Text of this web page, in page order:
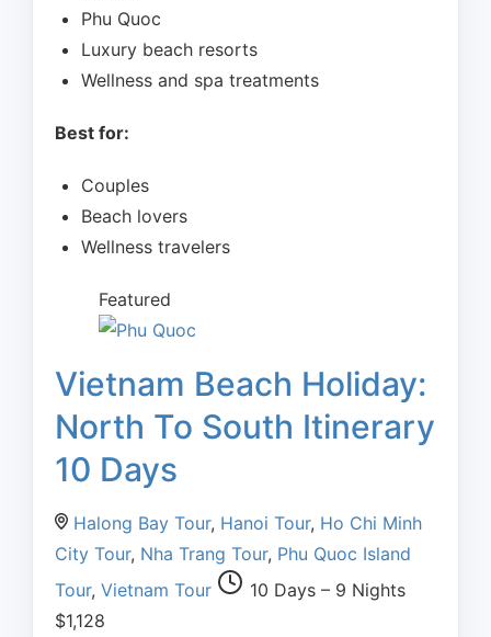
Phu Quoc
Luxury beach resorts
Wellness and spa treatments
Best for:
Couples
Beach lovers
Wellness travelers
Featured
Vietnam Beach Holiday:
North To South Itinerary
10 Days
Halong Bay Tour, Hanoi Tour, Ho Chi Minh
City Tour, Nha Trang Tour, Phu Quoc Island
Tour, Vietnam Tour
10 Days – 9 Nights
$1,128